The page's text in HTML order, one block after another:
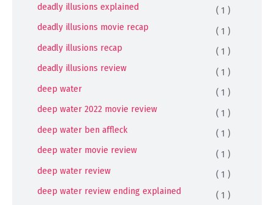
deadly illusions explained
( 1 )
deadly illusions movie recap
( 1 )
deadly illusions recap
( 1 )
deadly illusions review
( 1 )
deep water
( 1 )
deep water 2022 movie review
( 1 )
deep water ben affleck
( 1 )
deep water movie review
( 1 )
deep water review
( 1 )
deep water review ending explained
( 1 )